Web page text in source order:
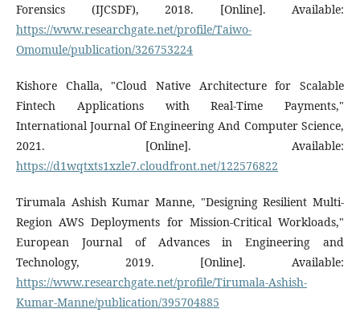
Forensics (IJCSDF), 2018. [Online]. Available:
https://www.researchgate.net/profile/Taiwo-
Omomule/publication/326753224
Kishore Challa, "Cloud Native Architecture for Scalable
Fintech Applications with Real-Time Payments,"
International Journal Of Engineering And Computer Science,
2021. [Online]. Available:
https://d1wqtxts1xzle7.cloudfront.net/122576822
Tirumala Ashish Kumar Manne, "Designing Resilient Multi-
Region AWS Deployments for Mission-Critical Workloads,"
European Journal of Advances in Engineering and
Technology, 2019. [Online]. Available:
https://www.researchgate.net/profile/Tirumala-Ashish-
Kumar-Manne/publication/395704885